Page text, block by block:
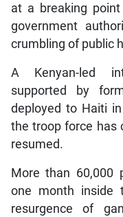
at a breaking
government
crumbling of public
A Kenyan-led
supported by
deployed to Haiti
the troop force has
resumed.
More than 60,000
one month inside
resurgence of